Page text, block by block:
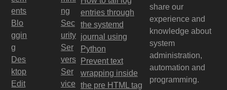
ents
Blo
ggin
g
Des
ktop
Edit
ng
Sec
urity
Ser
vers
Ser
vice
entries through
the systemd
journal using
Python
Prevent text
wrapping inside
the pre HTML tag
share our
experience and
knowledge about
system
administration,
automation and
programming.